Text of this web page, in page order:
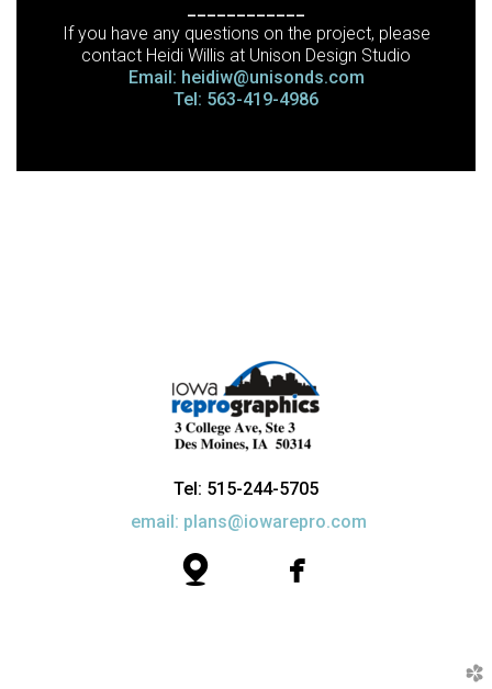
If you have any questions on the project, please
contact Heidi Willis at Unison Design Studio
Email: heidiw@unisonds.com
Tel: 563-419-4986
Tel: 515-244-5705
email: plans@iowarepro.com
 